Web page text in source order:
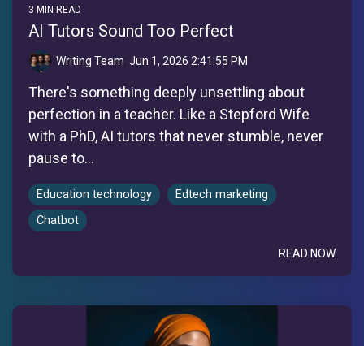
3 MIN READ
AI Tutors Sound Too Perfect
Writing Team: Jun 1, 2026 2:41:55 PM
There's something deeply unsettling about
perfection in a teacher. Like a Stepford Wife
with a PhD, AI tutors that never stumble, never
pause to...
Education technology
Edtech marketing
Chatbot
READ NOW